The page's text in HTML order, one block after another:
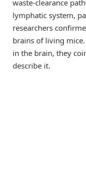
waste-clearance
lymphatic system,
researchers
brains of living
in the brain, they
describe it.